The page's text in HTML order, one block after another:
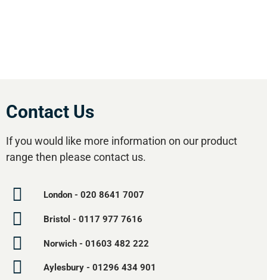
Contact Us
If you would like more information on our product
range then please contact us.
London - 020 8641 7007
Bristol - 0117 977 7616
Norwich - 01603 482 222
Aylesbury - 01296 434 901